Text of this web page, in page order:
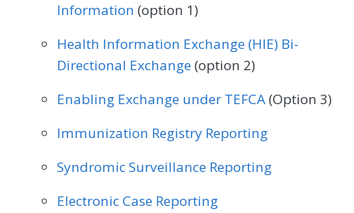
Information (option 1)
Health Information Exchange (HIE) Bi-
Directional Exchange(option 2)
Enabling Exchange under TEFCA(Option 3)
Immunization Registry Reporting
Syndromic Surveillance Reporting
Electronic Case Reporting